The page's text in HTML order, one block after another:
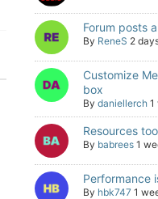
Forum posts
By ReneS 2
Customize
box
By daniellerch 1
Resources
By babrees 1
Performance
By hbk747 1